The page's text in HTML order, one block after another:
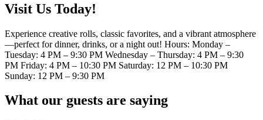
Visit Us Today!
Experience creative rolls, classic favorites, and a vibrant atmosphere
—perfect for dinner, drinks, or a night out! Hours: Monday –
Tuesday: 4 PM – 9:30 PM Wednesday – Thursday: 4 PM – 9:30
PM Friday: 4 PM – 10:30 PM Saturday: 12 PM – 10:30 PM
Sunday: 12 PM – 9:30 PM
What our guests are saying